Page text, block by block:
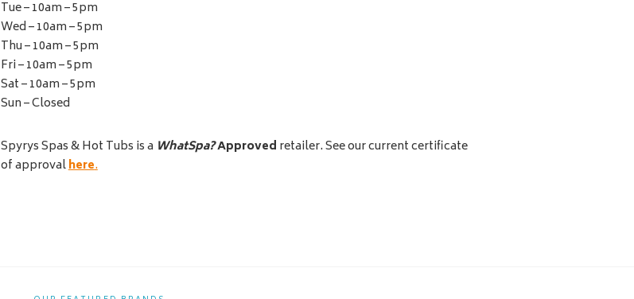
Tue – 10am – 5pm
Wed – 10am – 5pm
Thu – 10am – 5pm
Fri – 10am – 5pm
Sat – 10am – 5pm
Sun – Closed
Spyrys Spas & Hot Tubs is a WhatSpa?Approved retailer. See our current certificate
of approvalhere.